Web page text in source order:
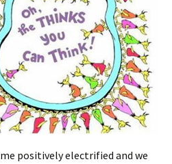
positively electrified and we